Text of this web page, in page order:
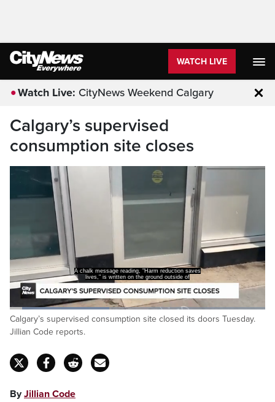
WATCH LIVE
Watch Live: CityNews Weekend Calgary
Calgary’s supervised
consumption site closes
A chalk message reading, "Harm reduction saves
lives," is written on the ground outside of
Pause Unmute
Loaded:
39.01%
Captions
Calgary’s supervised consumption site closed its doors Tuesday.
Jillian Code reports.
ByJillian Code